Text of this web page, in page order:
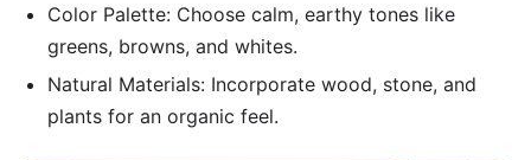
Color Palette: Choose calm, earthy tones like
greens, browns, and whites.
Natural Materials: Incorporate wood, stone, and
plants for an organic feel.